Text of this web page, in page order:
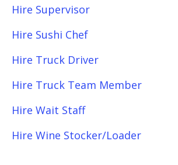
Hire Supervisor
Hire Sushi Chef
Hire Truck Driver
Hire Truck Team Member
Hire Wait Staff
Hire Wine Stocker/Loader